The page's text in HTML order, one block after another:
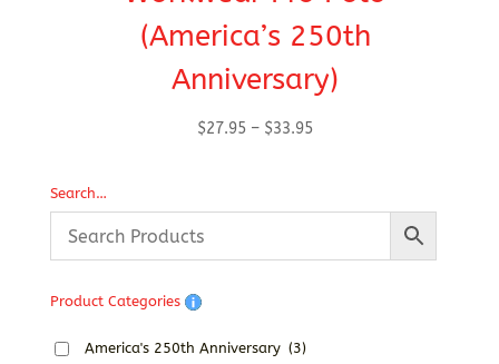
(America’s 250th
Anniversary)
$27.95 – $33.95Price
Search…
Product Categories
America's 250th Anniversary (3)